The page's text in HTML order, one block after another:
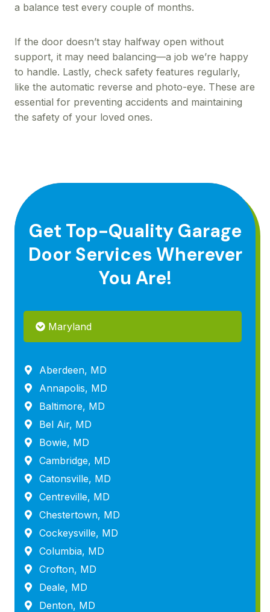
a balance test every couple of months.
If the door doesn’t stay halfway open without
support, it may need balancing—a job we’re happy
to handle. Lastly, check safety features regularly,
like the automatic reverse and photo-eye. These are
essential for preventing accidents and maintaining
the safety of your loved ones.
Get Top-Quality Garage
Door Services Wherever
You Are!
Maryland
Aberdeen, MD
Annapolis, MD
Baltimore, MD
Bel Air, MD
Bowie, MD
Cambridge, MD
Catonsville, MD
Centreville, MD
Chestertown, MD
Cockeysville, MD
Columbia, MD
Crofton, MD
Deale, MD
Denton, MD